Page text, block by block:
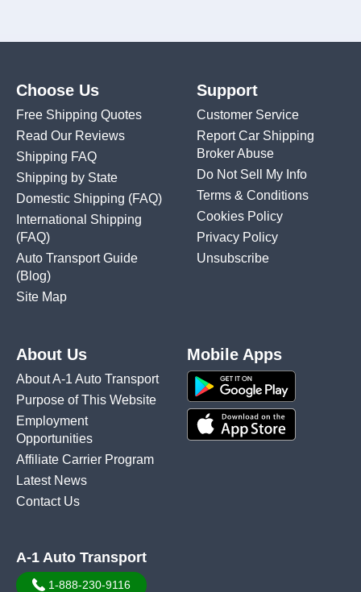
Choose Us
Free Shipping Quotes
Read Our Reviews
Shipping FAQ
Shipping by State
Domestic Shipping (FAQ)
International Shipping
(FAQ)
Auto Transport Guide
(Blog)
Site Map
Support
Customer Service
Report Car Shipping
Broker Abuse
Do Not Sell My Info
Terms & Conditions
Cookies Policy
Privacy Policy
Unsubscribe
About Us
About A-1 Auto Transport
Purpose of This Website
Employment
Opportunities
Affiliate Carrier Program
Latest News
Contact Us
Mobile Apps
A-1 Auto Transport
1-888-230-9116